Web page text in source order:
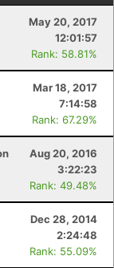
May 20, 2017
12:01:57
Rank: 58.81%
Mar 18, 2017
7:14:58
Rank: 67.29%
Aug 20, 2016
3:22:23
Rank: 49.48%
Dec 28, 2014
2:24:48
Rank: 55.09%